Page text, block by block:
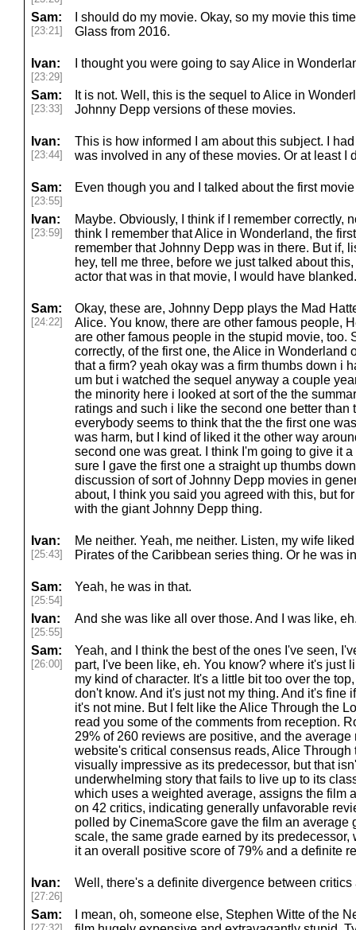
Sam:
[23:21]
I should do my movie. Okay, so my movie this
Glass from 2016.
Ivan:
[23:29]
I thought you were going to say Alice in
Sam:
[23:33]
It is not. Well, this is the sequel to Alice in
Johnny Depp versions of these movies.
Ivan:
[23:44]
This is how informed I am about this subject. I
was involved in any of these movies. Or at least I
Sam:
[23:55]
Even though you and I talked about the first
Ivan:
[23:59]
Maybe. Obviously, I think if I remember correctly,
think I remember that Alice in Wonderland, the
remember that Johnny Depp was in there. But if,
hey, tell me three, before we just talked about
actor that was in that movie, I would have blanked.
Sam:
[24:22]
Okay, these are, Johnny Depp plays the Mad
Alice. You know, there are other famous people,
are other famous people in the stupid movie, too.
correctly, of the first one, the Alice in Wonderland
that a firm? yeah okay was a firm thumbs down i
um but i watched the sequel anyway a couple
the minority here i looked at sort of the the
ratings and such i like the second one better than
everybody seems to think that the the first one
was harm, but I kind of liked it the other way
second one was great. I think I'm going to give it
sure I gave the first one a straight up thumbs
discussion of sort of Johnny Depp movies in
about, I think you said you agreed with this, but
with the giant Johnny Depp thing.
Ivan:
[25:43]
Me neither. Yeah, me neither. Listen, my wife
Pirates of the Caribbean series thing. Or he was
Sam:
[25:54]
Yeah, he was in that.
Ivan:
[25:55]
And she was like all over those. And I was like,
Sam:
[26:00]
Yeah, and I think the best of the ones I've seen,
part, I've been like, eh. You know? where it's just
my kind of character. It's a little bit too over the
don't know. And it's just not my thing. And it's fine
it's not mine. But I felt like the Alice Through the
read you some of the comments from reception.
29% of 260 reviews are positive, and the
website's critical consensus reads, Alice
visually impressive as its predecessor, but that
underwhelming story that fails to live up to its
which uses a weighted average, assigns the film
on 42 critics, indicating generally unfavorable
polled by CinemaScore gave the film an average
scale, the same grade earned by its
it an overall positive score of 79% and a definite
Ivan:
[27:26]
Well, there's a definite divergence between
Sam:
I mean, oh, someone else, Stephen Witte of the